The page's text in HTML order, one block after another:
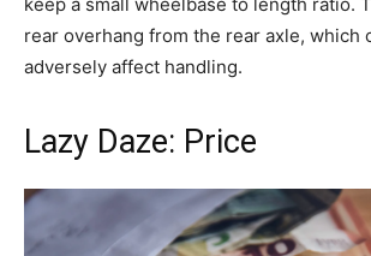
rear overhang from the rear axle, which
adversely affect handling.
Lazy Daze: Price